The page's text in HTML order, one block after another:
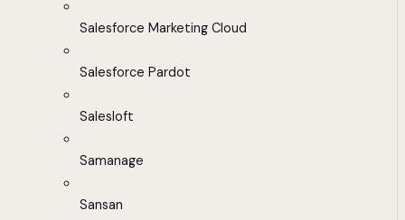
Salesforce Marketing Cloud
Salesforce Pardot
Salesloft
Samanage
Sansan